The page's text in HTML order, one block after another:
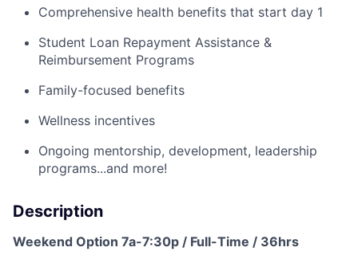
Comprehensive health benefits that start day 1
Student Loan Repayment Assistance &
Reimbursement Programs
Family-focused benefits
Wellness incentives
Ongoing mentorship, development, leadership
programs...and more!
Description
Weekend Option 7a-7:30p / Full-Time / 36hrs